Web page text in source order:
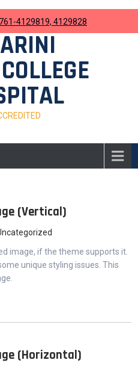
4129819, 4129828
(Vertical)
image, if the theme supports it.
unique styling issues. This
(Horizontal)